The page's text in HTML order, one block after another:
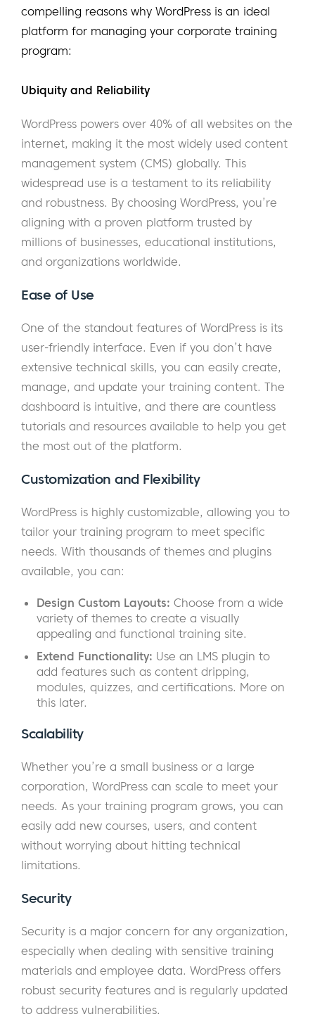
compelling reasons why WordPress is an ideal
platform for managing your corporate training
program:
Ubiquity and Reliability
WordPress powers over 40% of all websites on the
internet, making it the most widely used content
management system (CMS) globally. This
widespread use is a testament to its reliability
and robustness. By choosing WordPress, you’re
aligning with a proven platform trusted by
millions of businesses, educational institutions,
and organizations worldwide.
Ease of Use
One of the standout features of WordPress is its
user-friendly interface. Even if you don’t have
extensive technical skills, you can easily create,
manage, and update your training content. The
dashboard is intuitive, and there are countless
tutorials and resources available to help you get
the most out of the platform.
Customization and Flexibility
WordPress is highly customizable, allowing you to
tailor your training program to meet specific
needs. With thousands of themes and plugins
available, you can:
Design Custom Layouts: Choose from a wide
variety of themes to create a visually
appealing and functional training site.
Extend Functionality: Use an LMS plugin to
add features such as content dripping,
modules, quizzes, and certifications. More on
this later.
Scalability
Whether you’re a small business or a large
corporation, WordPress can scale to meet your
needs. As your training program grows, you can
easily add new courses, users, and content
without worrying about hitting technical
limitations.
Security
Security is a major concern for any organization,
especially when dealing with sensitive training
materials and employee data. WordPress offers
robust security features and is regularly updated
to address vulnerabilities.